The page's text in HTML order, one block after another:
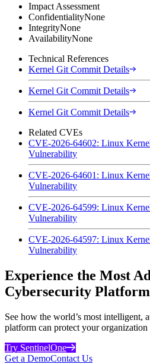
Impact Assessment
ConfidentialityNone
IntegrityNone
AvailabilityNone
Technical References
Kernel Git Commit Details
Kernel Git Commit Details
Kernel Git Commit Details
Related CVEs
CVE-2026-64602: Linux
Vulnerability
CVE-2026-64601: Linux
Vulnerability
CVE-2026-64599: Linux
Vulnerability
CVE-2026-64597: Linux
Vulnerability
Experience the Most
Cybersecurity Platform
See how the world’s most intelligent,
platform can protect your
Try SentinelOne
Get a DemoContact Us